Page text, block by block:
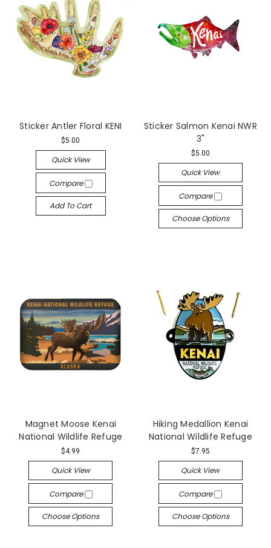
Sticker Antler Floral KENI
$5.00
Quick View
Compare
Add To Cart
Sticker Salmon Kenai NWR
3"
$5.00
Quick View
Compare
Choose Options
Magnet Moose Kenai
National Wildlife Refuge
$4.99
Quick View
Compare
Choose Options
Hiking Medallion Kenai
National Wildlife Refuge
$7.95
Quick View
Compare
Choose Options